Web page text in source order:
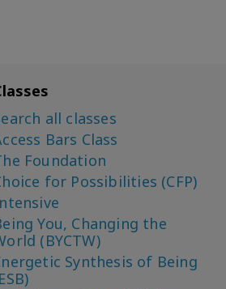
all classes
Bars Class
Foundation
for Possibilities (CFP)
You, Changing the
(BYCTW)
Synthesis of Being